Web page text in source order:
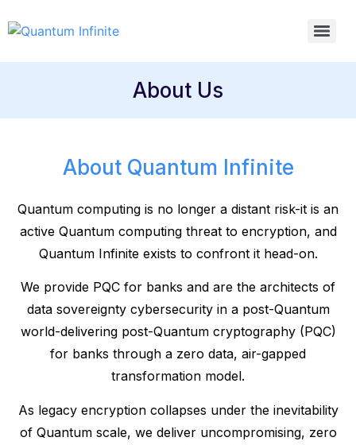
About Us
About Quantum Infinite
Quantum computing is no longer a distant risk-it is an
active Quantum computing threat to encryption, and
Quantum Infinite exists to confront it head-on.
We provide PQC for banks and are the architects of
data sovereignty cybersecurity in a post-Quantum
world-delivering post-Quantum cryptography (PQC)
for banks through a zero data, air-gapped
transformation model.
As legacy encryption collapses under the inevitability
of Quantum scale, we deliver uncompromising, zero